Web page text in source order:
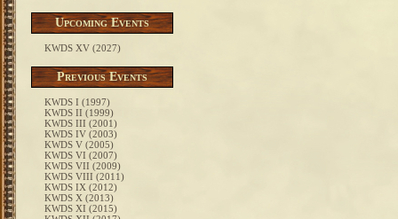
Upcoming Events
KWDS XV (2027)
Previous Events
KWDS I (1997)
KWDS II (1999)
KWDS III (2001)
KWDS IV (2003)
KWDS V (2005)
KWDS VI (2007)
KWDS VII (2009)
KWDS VIII (2011)
KWDS IX (2012)
KWDS X (2013)
KWDS XI (2015)